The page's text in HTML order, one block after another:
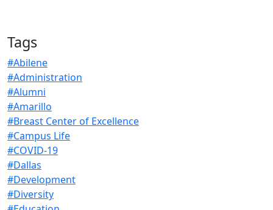
Tags
#Abilene
#Administration
#Alumni
#Amarillo
#Breast Center of Excellence
#Campus Life
#COVID-19
#Dallas
#Development
#Diversity